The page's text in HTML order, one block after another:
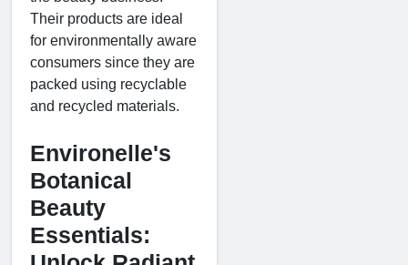
Their products are ideal
for environmentally aware
consumers since they are
packed using recyclable
and recycled materials.
Environelle's
Botanical
Beauty
Essentials: